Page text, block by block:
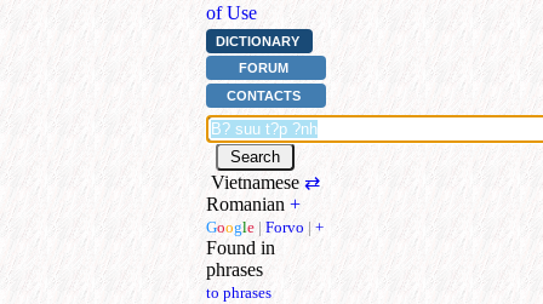
of Use
DICTIONARY
FORUM
CONTACTS
Vietnamese ⇄
Romanian +
Google | Forvo | +
Found in
phrases
to phrases